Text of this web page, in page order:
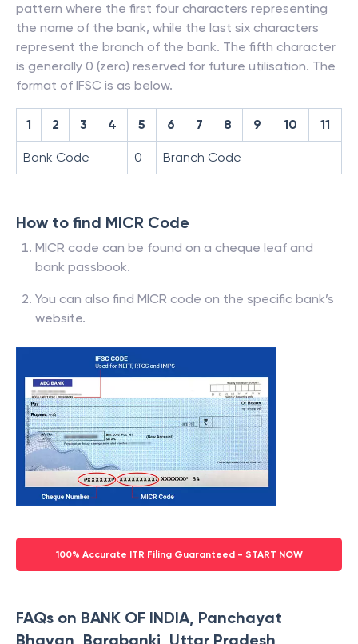
pattern where the first four characters representing
the name of the bank, while the last six characters
represent the branch of the bank. The fifth character
is generally 0 (zero) reserved for future utilisation. The
format of IFSC is as below.
1 2 3 4 5 6 7 8 9 10 11
Bank Code 0 Branch Code
How to find MICR Code
MICR code can be found on a cheque leaf and
bank passbook.
You can also find MICR code on the specific bank’s
website.
100% Accurate ITR Filing Guaranteed - START NOW
FAQs on BANK OF INDIA, Panchayat